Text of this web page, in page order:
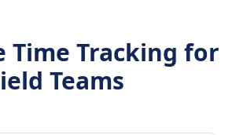
Time Tracking for
Teams